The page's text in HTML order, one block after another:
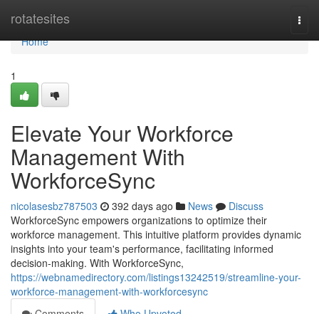
rotatesites
Home
Home
1
Elevate Your Workforce
Management With
WorkforceSync
nicolasesbz787503 392 days ago News
Discuss
WorkforceSync empowers organizations to optimize their
workforce management. This intuitive platform provides dynamic
insights into your team's performance, facilitating informed
decision-making. With WorkforceSync,
https://webnamedirectory.com/listings13242519/streamline-your-
workforce-management-with-workforcesync